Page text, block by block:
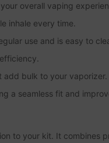
overall vaping
inhale every time.
use and is easy to
add bulk to your vaporizer.
a seamless fit and
to your kit. It